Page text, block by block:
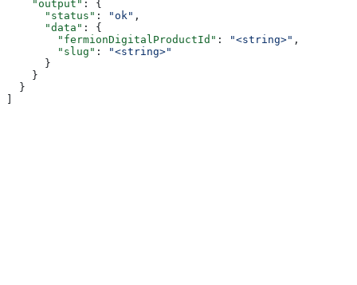
    "output"
: {
      "status"
: "ok" ,
      "data"
: {
        "fermionDigitalProductId"
: "<string>" ,
        "slug"
:
"<string>"
      }
    }
  }